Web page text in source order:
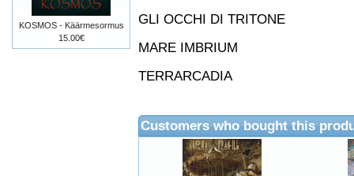
GLI OCCHI DI TRITONE
MARE IMBRIUM
TERRARCADIA
Customers who bought this
KOSMOS - Käärmesormus
15.00€